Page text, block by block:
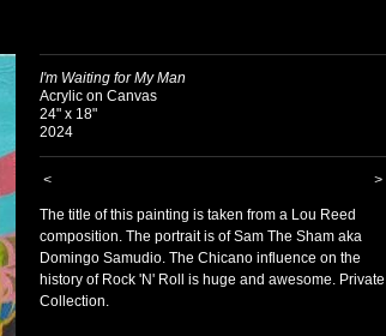
I'm Waiting for My Man
Acrylic on Canvas
24" x 18"
2024
< >
The title of this painting is taken from a Lou Reed
composition. The portrait is of Sam The Sham aka
Domingo Samudio. The Chicano influence on the
history of Rock 'N' Roll is huge and awesome. Private
Collection.